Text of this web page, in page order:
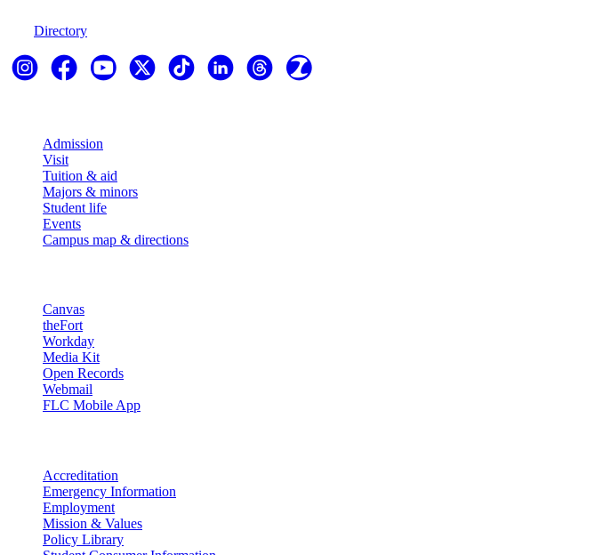
Directory
Admission
Visit
Tuition & aid
Majors & minors
Student life
Events
Campus map & directions
Canvas
theFort
Workday
Media Kit
Open Records
Webmail
FLC Mobile App
Accreditation
Emergency Information
Employment
Mission & Values
Policy Library